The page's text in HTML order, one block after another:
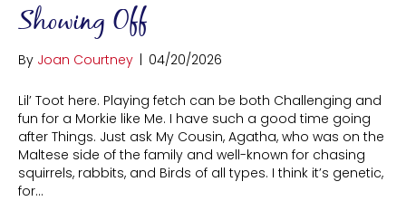
Showing Off
By Joan Courtney | 04/20/2026
Lil’ Toot here. Playing fetch can be both Challenging and
fun for a Morkie like Me. I have such a good time going
after Things. Just ask My Cousin, Agatha, who was on the
Maltese side of the family and well-known for chasing
squirrels, rabbits, and Birds of all types. I think it’s genetic,
for…